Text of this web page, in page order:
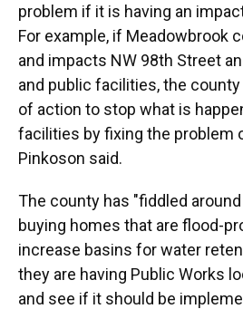
problem if it is having an
For example, if Meadowbrook
and impacts NW 98th Street
and public facilities, the
of action to stop what is
facilities by fixing the problem
Pinkoson said.
The county has "fiddled
buying homes that are flood-
increase basins for water
they are having Public Works
and see if it should be